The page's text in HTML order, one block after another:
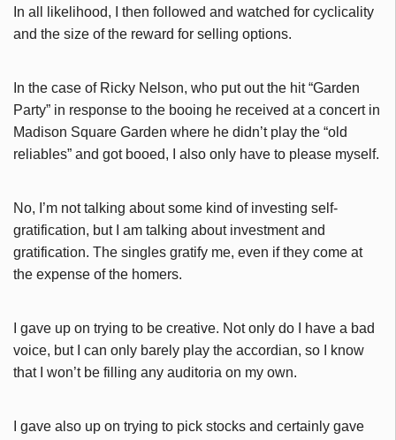
In all likelihood, I then followed and watched for cyclicality
and the size of the reward for selling options.
In the case of Ricky Nelson, who put out the hit “Garden
Party” in response to the booing he received at a concert in
Madison Square Garden where he didn’t play the “old
reliables” and got booed, I also only have to please myself.
No, I’m not talking about some kind of investing self-
gratification, but I am talking about investment and
gratification. The singles gratify me, even if they come at
the expense of the homers.
I gave up on trying to be creative. Not only do I have a bad
voice, but I can only barely play the accordian, so I know
that I won’t be filling any auditoria on my own.
I gave also up on trying to pick stocks and certainly gave